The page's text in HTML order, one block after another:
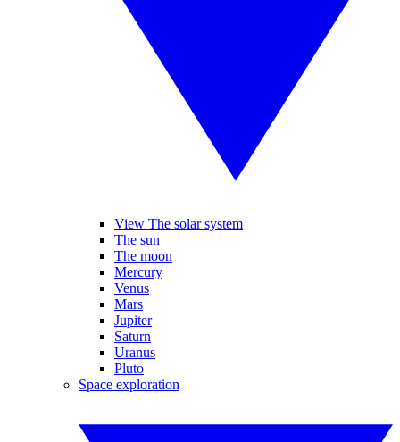
View The solar system
The sun
The moon
Mercury
Venus
Mars
Jupiter
Saturn
Uranus
Pluto
Space exploration